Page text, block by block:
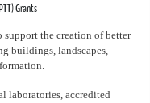
Grants
support the creation of better
buildings, landscapes,
laboratories, accredited